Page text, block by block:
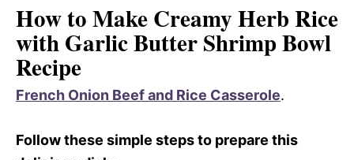
How to Make Creamy Herb Rice
with Garlic Butter Shrimp Bowl
Recipe
French Onion Beef and Rice Casserole.
Follow these simple steps to prepare this